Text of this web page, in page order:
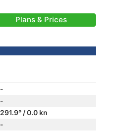
Plans & Prices
-
-
291.9° / 0.0 kn
-